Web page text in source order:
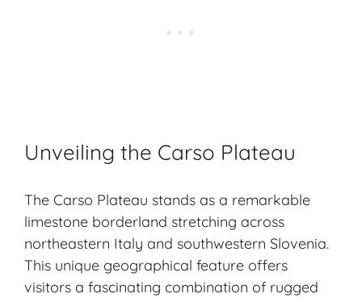
Unveiling the Carso Plateau
The Carso Plateau stands as a remarkable
limestone borderland stretching across
northeastern Italy and southwestern Slovenia.
This unique geographical feature offers
visitors a fascinating combination of rugged